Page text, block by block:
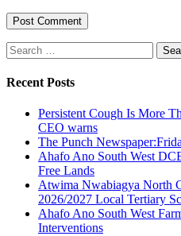
Search
for:
Recent Posts
Persistent Cough Is More
CEO warns
The Punch
Ahafo Ano South West
Free Lands
Atwima Nwabiagya North
2026/2027 Local Tertiary
Ahafo Ano South West
Interventions